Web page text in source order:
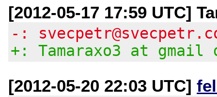
[2012-05-17 17:59 UTC]
-:
+: Tamaraxo3 at gmail
[2012-05-20 22:03 UTC]